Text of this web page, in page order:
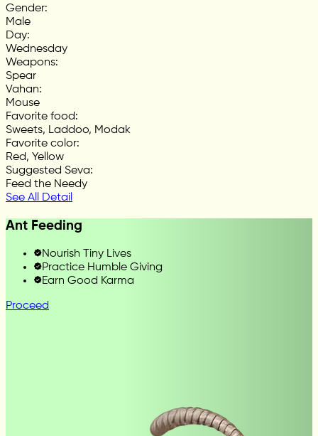
Gender:
Male
Day:
Wednesday
Weapons:
Spear
Vahan:
Mouse
Favorite food:
Sweets, Laddoo, Modak
Favorite color:
Red, Yellow
Suggested Seva:
Feed the Needy
See All Detail
Ant Feeding
Nourish Tiny Lives
Practice Humble Giving
Earn Good Karma
Proceed